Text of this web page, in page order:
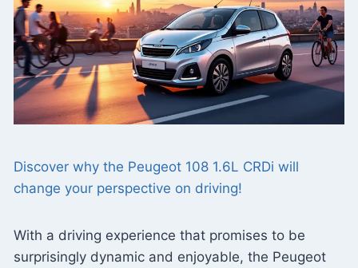
Discover why the Peugeot 108 1.6L CRDi will
change your perspective on driving!
With a driving experience that promises to be
surprisingly dynamic and enjoyable, the Peugeot